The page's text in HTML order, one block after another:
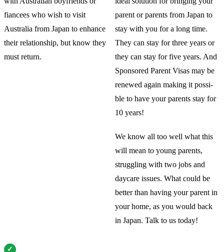
fiancees who wish to visit
Australia from Japan to enhance
their relationship, but know they
must return.
parent or parents from Japan to
stay with you for a long time.
They can stay for three years or
they can stay for five years. And
Sponsored Parent Visas may be
renewed again making it possi-
ble to have your parents stay for
10 years!
We know all too well what this
will mean to young parents,
struggling with two jobs and
daycare issues. What could be
better than having your parent in
your home, as you would back
in Japan. Talk to us today!